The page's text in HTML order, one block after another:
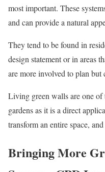
most important. These
and can provide a natural
They tend to be found in
design statement or in areas
are more involved to plan but
Living green walls are one of
gardens as it is a direct
transform an entire space,
Bringing More